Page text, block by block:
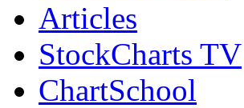
Articles
StockCharts TV
ChartSchool